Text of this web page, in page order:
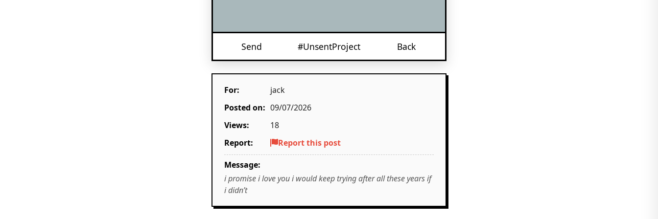
Send #UnsentProject Back
For:
jack
Posted on: 09/07/2026
Views:
18
Report:
Report this post
Message:
i promise i love you i would keep trying after all these years if
i didn’t